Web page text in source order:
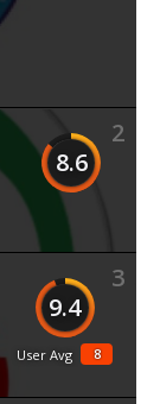
2
8.6
3
9.4
8
User Avg